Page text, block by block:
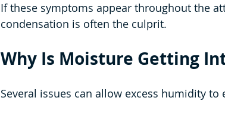
If these symptoms appear throughout the
condensation is often the culprit.
Why Is Moisture Getting
Several issues can allow excess humidity